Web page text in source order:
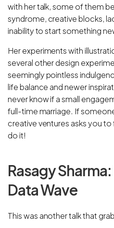
with her talk, some of them
syndrome, creative blocks,
inability to start something
Her experiments with
several other design
seemingly pointless
life balance and newer
never know if a small
full-time marriage. If
creative ventures asks you
do it!
Rasagy
Data Wave
This was another talk that